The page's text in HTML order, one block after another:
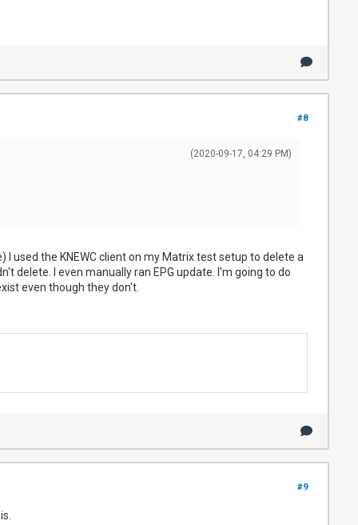
#8
(2020-09-17, 04:29 PM)
used the KNEWC client on my Matrix test setup to delete a
delete. I even manually ran EPG update. I'm going to do
even though they don't.
#9